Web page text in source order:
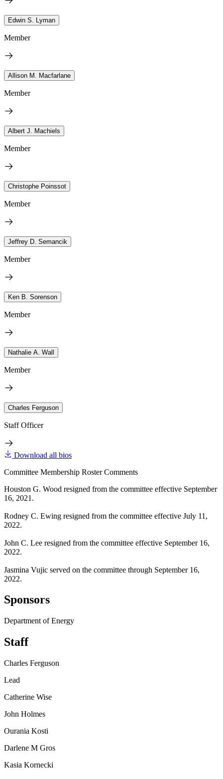
Edwin S. Lyman
Member
Allison M. Macfarlane
Member
Albert J. Machiels
Member
Christophe Poinssot
Member
Jeffrey D. Semancik
Member
Ken B. Sorenson
Member
Nathalie A. Wall
Member
Charles Ferguson
Staff Officer
Download all bios
Committee Membership Roster Comments
Houston G. Wood resigned from the committee effective September
16, 2021.
Rodney C. Ewing resigned from the committee effective July 11,
2022.
John C. Lee resigned from the committee effective September 16,
2022.
Jasmina Vujic served on the committee through September 16,
2022.
Sponsors
Department of Energy
Staff
Charles Ferguson
Lead
Catherine Wise
John Holmes
Ourania Kosti
Darlene M Gros
Kasia Kornecki